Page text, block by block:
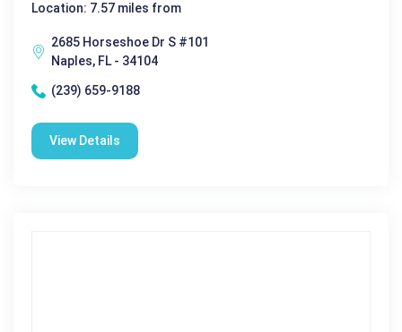
Location: 7.57 miles from
2685 Horseshoe Dr S #101
Naples, FL - 34104
(239) 659-9188
View Details